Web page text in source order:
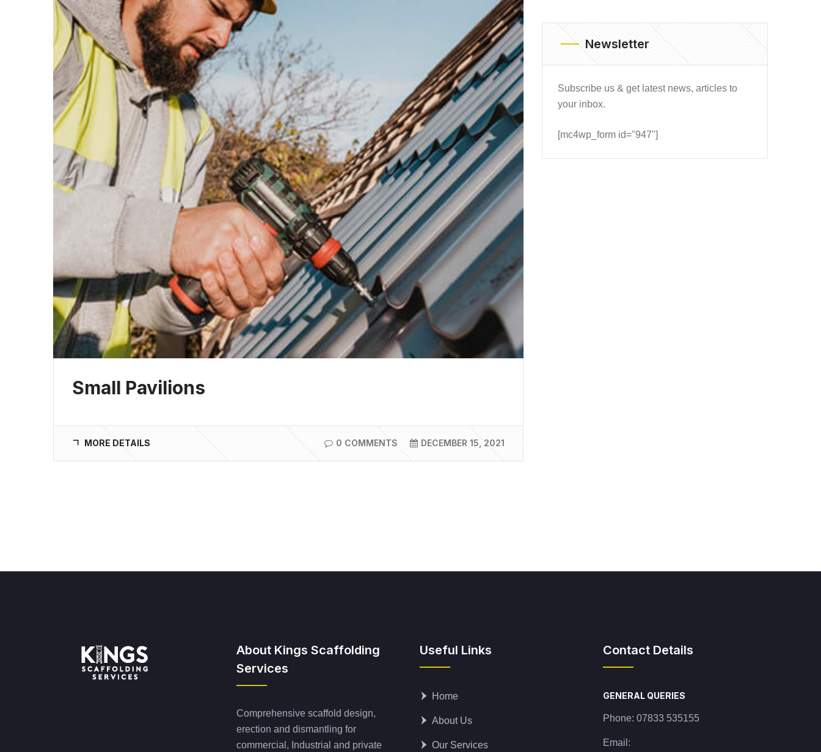
Small Pavilions
MORE DETAILS 0 COMMENTS DECEMBER 15, 2021
Newsletter
Subscribe us & get latest news, articles to
your inbox.
[mc4wp_form id="947"]
About Kings Scaffolding
Services
Comprehensive scaffold design,
erection and dismantling for
commercial, Industrial and private
Useful Links
Home
About Us
Our Services
Contact Details
GENERAL QUERIES
Phone: 07833 535155
Email: